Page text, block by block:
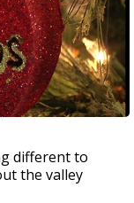
different to
the valley